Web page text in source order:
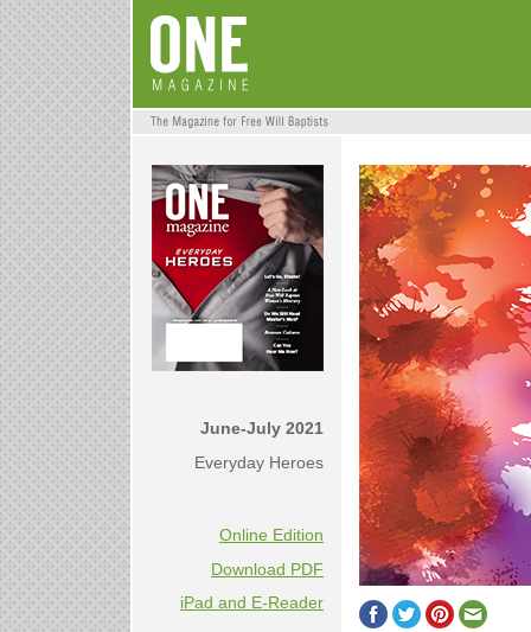
June-July 2021
Everyday Heroes
Online Edition
Download PDF
iPad and E-Reader